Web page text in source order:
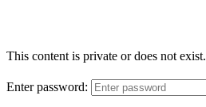
This content is private or does not exist.
Enter password: